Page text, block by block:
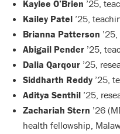
Kaylee O’Brien ’25,
Kailey Patel’25,
Brianna Patterson
Abigail Pender’25,
Dalia Qarqour’25,
Siddharth Reddy’25,
Aditya Senthil’25,
Zachariah Stern ’26
health fellowship,